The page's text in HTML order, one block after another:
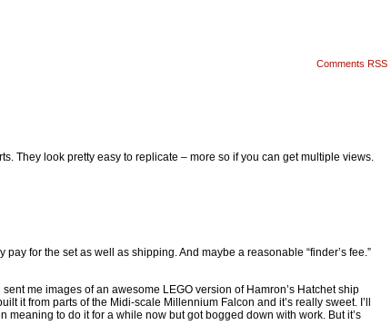
Comments RSS
They look pretty easy to replicate – more so if you can get multiple views.
pay for the set as well as shipping. And maybe a reasonable “finder’s fee.”
me images of an awesome LEGO version of Hamron’s Hatchet ship
it from parts of the Midi-scale Millennium Falcon and it’s really sweet. I’ll
meaning to do it for a while now but got bogged down with work. But it’s